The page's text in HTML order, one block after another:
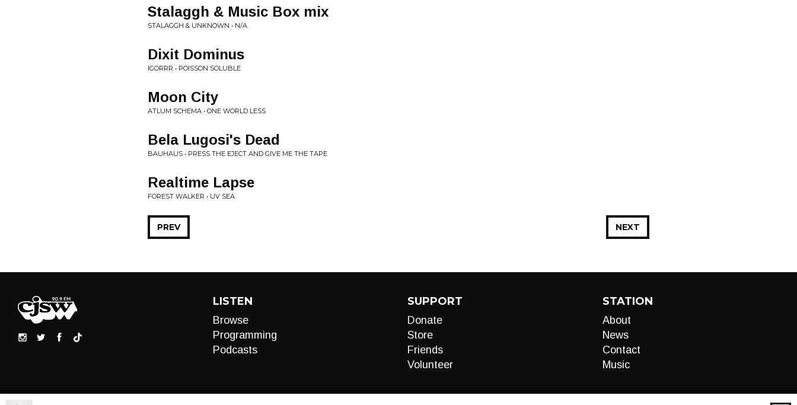
Stalaggh & Music Box mix
STALAGGH & UNKNOWN • N/A
Dixit Dominus
IGORRR • POISSON SOLUBLE
Moon City
ATLUM SCHEMA • ONE WORLD LESS
Bela Lugosi's Dead
BAUHAUS • PRESS THE EJECT AND GIVE ME THE TAPE
Realtime Lapse
FOREST WALKER • UV SEA
NEXT
PREV
LISTEN
Browse
Programming
Podcasts
SUPPORT
Donate
Store
Friends
Volunteer
STATION
About
News
Contact
Music